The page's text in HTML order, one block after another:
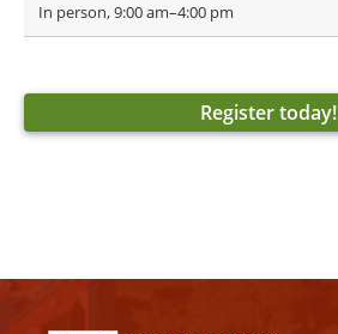
In person, 9:00 am–4:00 pm
Register today!